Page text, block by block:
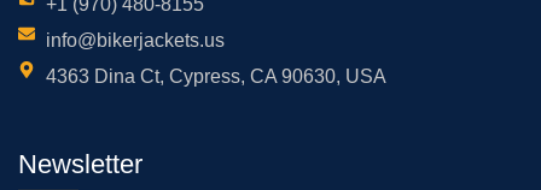
info@bikerjackets.us
4363 Dina Ct, Cypress, CA 90630, USA
Newsletter